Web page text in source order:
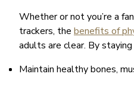
Whether or not you’re a
trackers, the benefits of
adults are clear. By
Maintain healthy bones,